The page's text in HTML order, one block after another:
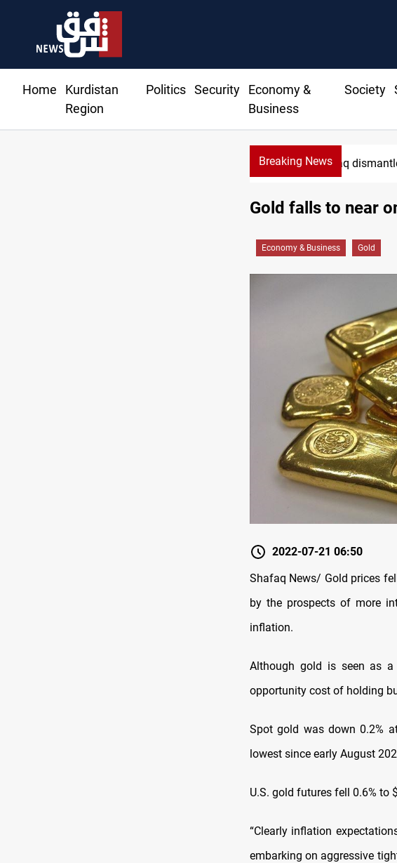
Home
Kurdistan
Region
Politics Security
Economy &
Business
Society
Breaking NewsIraq dismantles
Gold falls to near
Economy & Business Gold
2022-07-21 06:50
Shafaq News/ Gold prices
by the prospects of more
inflation.
Although gold is seen as a
opportunity cost of holding
Spot gold was down 0.2%
lowest since early August
U.S. gold futures fell 0.6% to
“Clearly inflation
embarking on aggressive